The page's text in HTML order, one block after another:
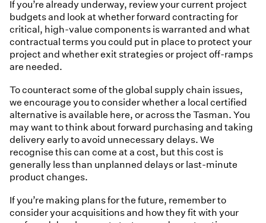
If you’re already underway, review your current project
budgets and look at whether forward contracting for
critical, high-value components is warranted and what
contractual terms you could put in place to protect your
project and whether exit strategies or project off-ramps
are needed.
To counteract some of the global supply chain issues,
we encourage you to consider whether a local certified
alternative is available here, or across the Tasman. You
may want to think about forward purchasing and taking
delivery early to avoid unnecessary delays. We
recognise this can come at a cost, but this cost is
generally less than unplanned delays or last-minute
product changes.
If you’re making plans for the future, remember to
consider your acquisitions and how they fit with your